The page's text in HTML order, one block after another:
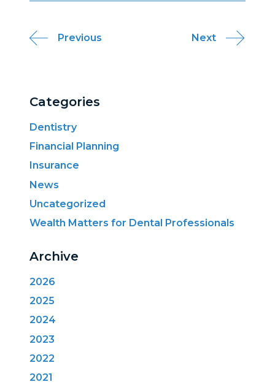
Categories
Dentistry
Financial Planning
Insurance
News
Uncategorized
Wealth Matters for Dental Professionals
Archive
2026
2025
2024
2023
2022
2021
PostPrevious Next